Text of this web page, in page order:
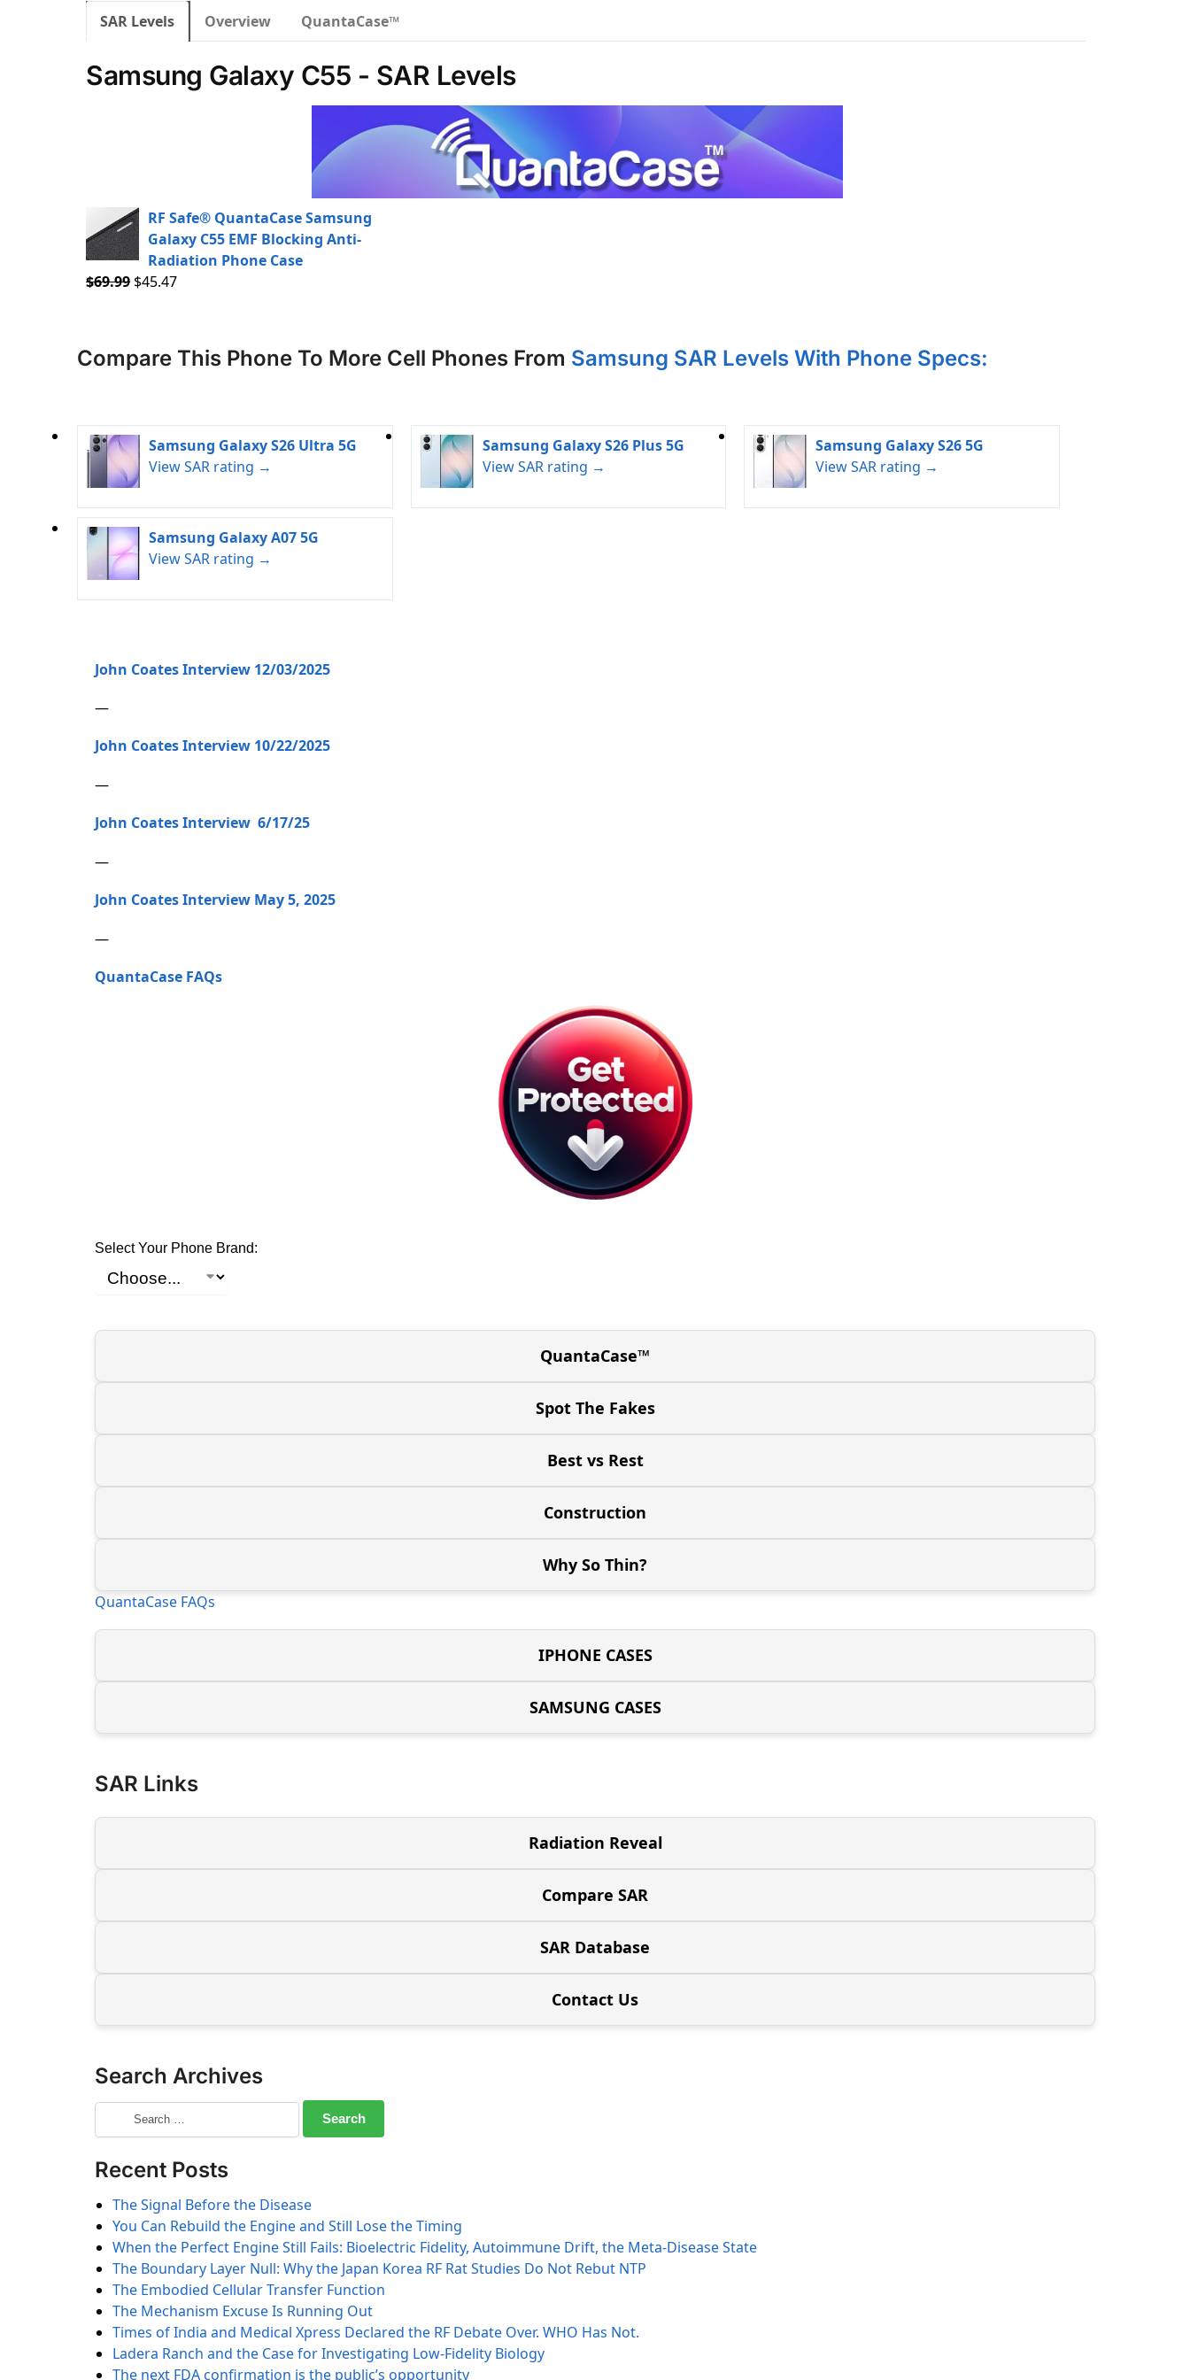
SAR Levels Overview QuantaCase™
Samsung Galaxy C55 - SAR Levels
RF Safe® QuantaCase Samsung
Galaxy C55 EMF Blocking Anti-
Radiation Phone Case
$69.99 $45.47
Compare This Phone To More Cell Phones From Samsung SAR Levels With Phone Specs:
Samsung Galaxy S26 Ultra 5G
View SAR rating →
Samsung Galaxy S26 Plus 5G
View SAR rating →
Samsung Galaxy S26 5G
View SAR rating →
Samsung Galaxy A07 5G
View SAR rating →
John Coates Interview 12/03/2025
—
John Coates Interview 10/22/2025
—
John Coates Interview 6/17/25
—
John Coates Interview May 5, 2025
—
QuantaCase FAQs
Select Your Phone Brand:
QuantaCase™
Spot The Fakes
Best vs Rest
Construction
Why So Thin?
QuantaCase FAQs
IPHONE CASES
SAMSUNG CASES
SAR Links
Radiation Reveal
Compare SAR
SAR Database
Contact Us
Search Archives
Recent Posts
The Signal Before the Disease
You Can Rebuild the Engine and Still Lose the Timing
When the Perfect Engine Still Fails: Bioelectric Fidelity, Autoimmune Drift, the Meta-Disease State
The Boundary Layer Null: Why the Japan Korea RF Rat Studies Do Not Rebut NTP
The Embodied Cellular Transfer Function
The Mechanism Excuse Is Running Out
Times of India and Medical Xpress Declared the RF Debate Over. WHO Has Not.
Ladera Ranch and the Case for Investigating Low-Fidelity Biology
The next FDA confirmation is the public’s opportunity